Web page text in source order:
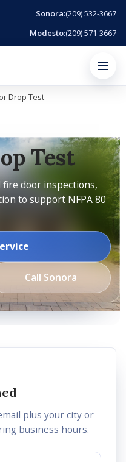
Sonora:(209) 532-3667
Modesto:(209) 571-3667
Menu
Drop Test
Test
door inspections,
to support NFPA 80
Call Sonora
plus your city or
business hours.